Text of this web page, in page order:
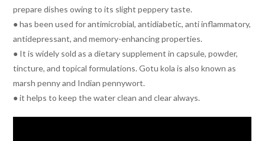
prepare dishes owing to its slight peppery taste.
● has been used for antimicrobial, antidiabetic, anti inflammatory,
antidepressant, and memory-enhancing properties.
● It is widely sold as a dietary supplement in capsule, powder,
tincture, and topical formulations. Gotu kola is also known as
marsh penny and Indian pennywort.
● it helps to keep the water clean and clear always.